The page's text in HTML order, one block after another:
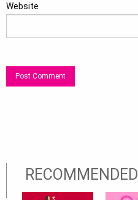
Website
RECOMMENDED